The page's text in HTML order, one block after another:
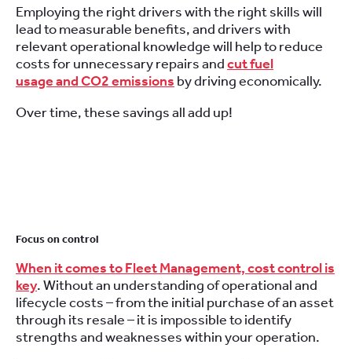
Employing the right drivers with the right skills will
lead to measurable benefits, and drivers with
relevant operational knowledge will help to reduce
costs for unnecessary repairs andcut fuel
usage and CO2 emissions by driving economically.
Over time, these savings all add up!
Focus on control
When it comes to Fleet Management, cost control is
key. Without an understanding of operational and
lifecycle costs – from the initial purchase of an asset
through its resale – it is impossible to identify
strengths and weaknesses within your operation.